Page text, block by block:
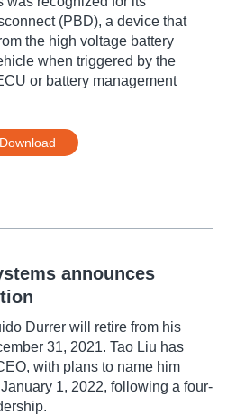
(PBD), a device that
the high voltage battery
when triggered by the
or battery management
Download
announces
Durrer will retire from his
31, 2021. Tao Liu has
with plans to name him
1, 2022, following a four-